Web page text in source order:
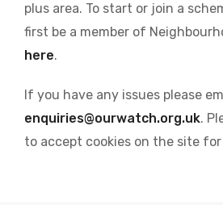
plus area. To start or join a
first be a member of
here.
If you have any issues please
enquiries@ourwatch.org.uk.
to accept cookies on the site